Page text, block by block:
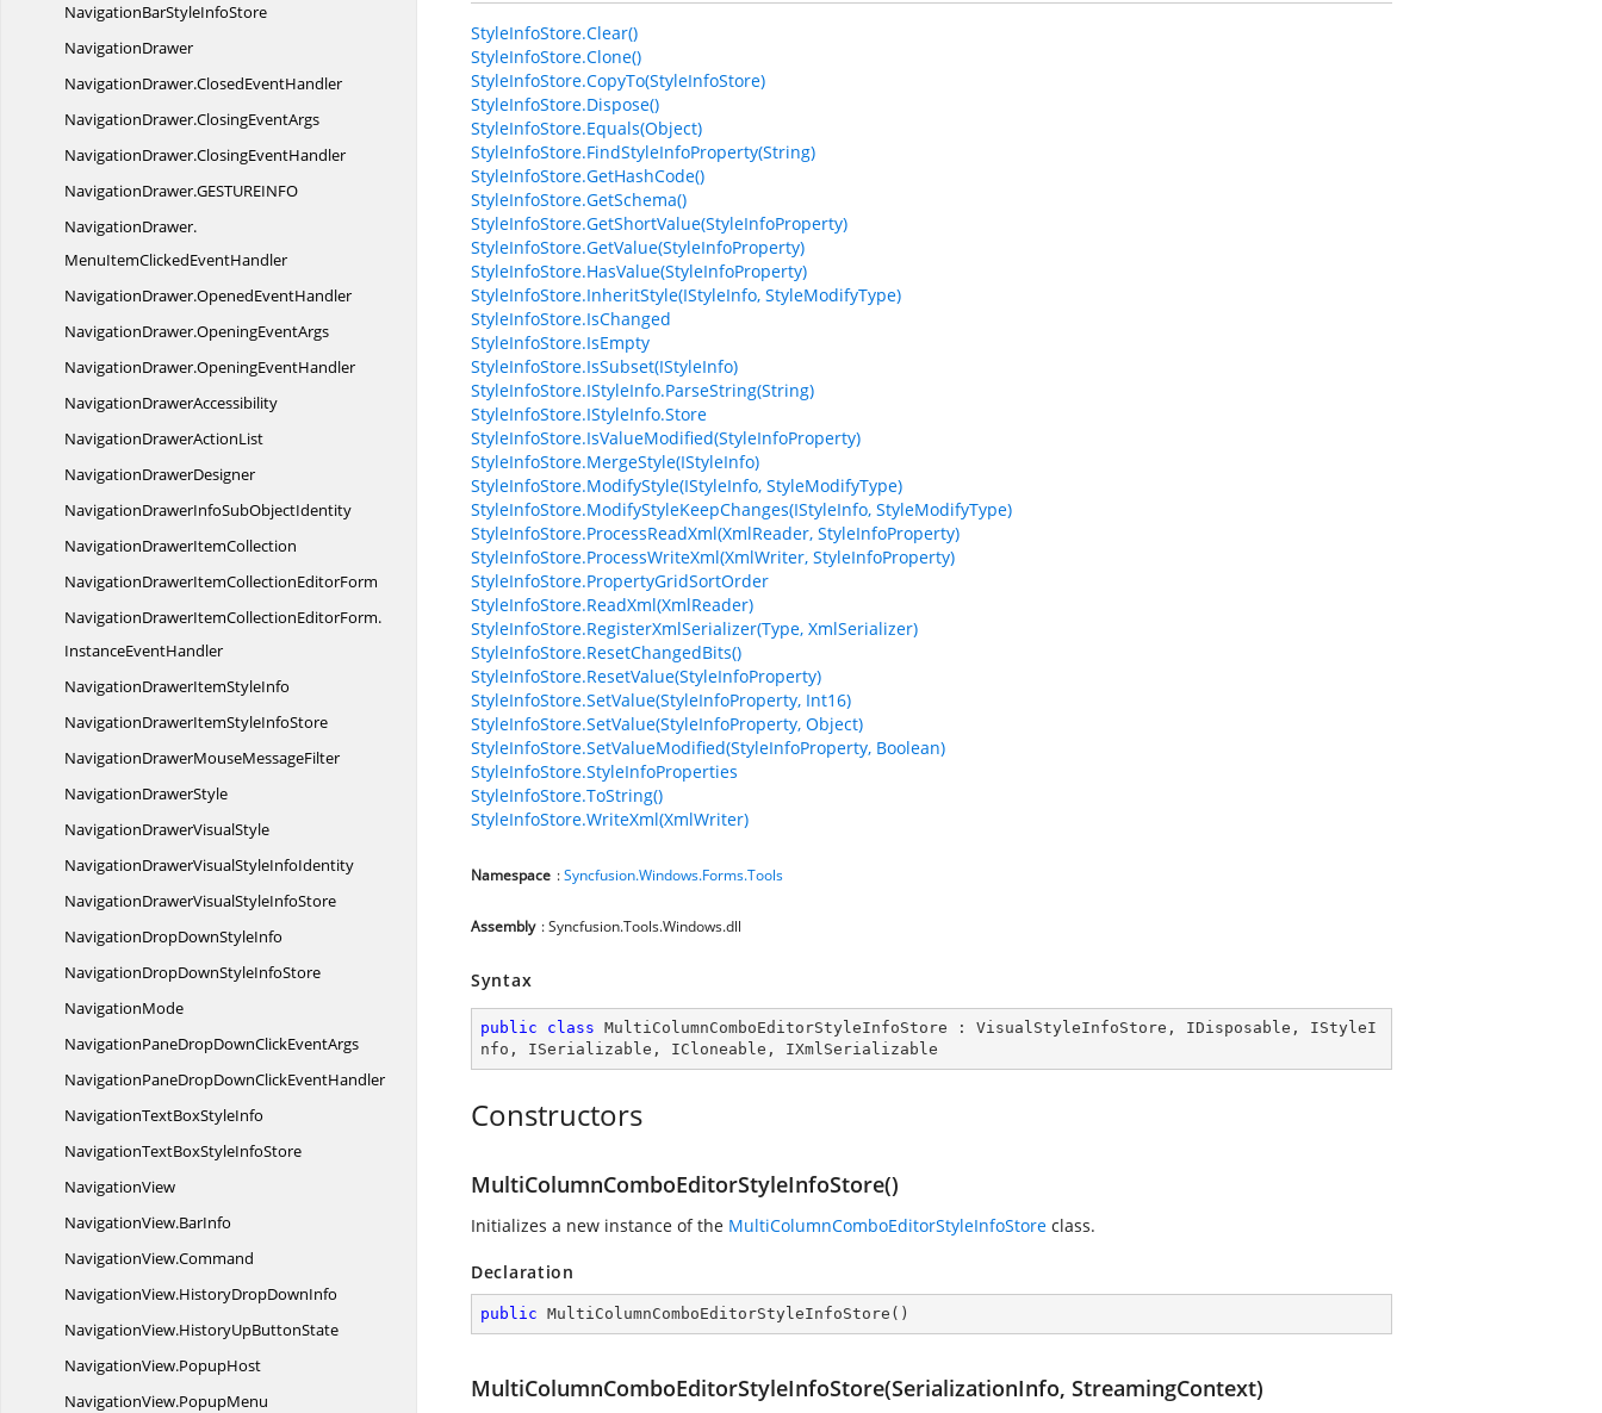
NavigationBarStyleInfoStore
NavigationDrawer
NavigationDrawer.ClosedEventHandler
NavigationDrawer.ClosingEventArgs
NavigationDrawer.ClosingEventHandler
NavigationDrawer.GESTUREINFO
NavigationDrawer.
MenuItemClickedEventHandler
NavigationDrawer.OpenedEventHandler
NavigationDrawer.OpeningEventArgs
NavigationDrawer.OpeningEventHandler
NavigationDrawerAccessibility
NavigationDrawerActionList
NavigationDrawerDesigner
NavigationDrawerInfoSubObjectIdentity
NavigationDrawerItemCollection
NavigationDrawerItemCollectionEditorForm
NavigationDrawerItemCollectionEditorForm.
InstanceEventHandler
NavigationDrawerItemStyleInfo
NavigationDrawerItemStyleInfoStore
NavigationDrawerMouseMessageFilter
NavigationDrawerStyle
NavigationDrawerVisualStyle
NavigationDrawerVisualStyleInfoIdentity
NavigationDrawerVisualStyleInfoStore
NavigationDropDownStyleInfo
NavigationDropDownStyleInfoStore
NavigationMode
NavigationPaneDropDownClickEventArgs
NavigationPaneDropDownClickEventHandler
NavigationTextBoxStyleInfo
NavigationTextBoxStyleInfoStore
NavigationView
NavigationView.BarInfo
NavigationView.Command
NavigationView.HistoryDropDownInfo
NavigationView.HistoryUpButtonState
NavigationView.PopupHost
NavigationView.PopupMenu
StyleInfoStore.Clear()
StyleInfoStore.Clone()
StyleInfoStore.CopyTo(StyleInfoStore)
StyleInfoStore.Dispose()
StyleInfoStore.Equals(Object)
StyleInfoStore.FindStyleInfoProperty(String)
StyleInfoStore.GetHashCode()
StyleInfoStore.GetSchema()
StyleInfoStore.GetShortValue(StyleInfoProperty)
StyleInfoStore.GetValue(StyleInfoProperty)
StyleInfoStore.HasValue(StyleInfoProperty)
StyleInfoStore.InheritStyle(IStyleInfo, StyleModifyType)
StyleInfoStore.IsChanged
StyleInfoStore.IsEmpty
StyleInfoStore.IsSubset(IStyleInfo)
StyleInfoStore.IStyleInfo.ParseString(String)
StyleInfoStore.IStyleInfo.Store
StyleInfoStore.IsValueModified(StyleInfoProperty)
StyleInfoStore.MergeStyle(IStyleInfo)
StyleInfoStore.ModifyStyle(IStyleInfo, StyleModifyType)
StyleInfoStore.ModifyStyleKeepChanges(IStyleInfo, StyleModifyType)
StyleInfoStore.ProcessReadXml(XmlReader, StyleInfoProperty)
StyleInfoStore.ProcessWriteXml(XmlWriter, StyleInfoProperty)
StyleInfoStore.PropertyGridSortOrder
StyleInfoStore.ReadXml(XmlReader)
StyleInfoStore.RegisterXmlSerializer(Type, XmlSerializer)
StyleInfoStore.ResetChangedBits()
StyleInfoStore.ResetValue(StyleInfoProperty)
StyleInfoStore.SetValue(StyleInfoProperty, Int16)
StyleInfoStore.SetValue(StyleInfoProperty, Object)
StyleInfoStore.SetValueModified(StyleInfoProperty, Boolean)
StyleInfoStore.StyleInfoProperties
StyleInfoStore.ToString()
StyleInfoStore.WriteXml(XmlWriter)
Namespace :Syncfusion.Windows.Forms.Tools
Assembly : Syncfusion.Tools.Windows.dll
Syntax
public class MultiColumnComboEditorStyleInfoStore : VisualStyleInfoStore , IDisposable , IStyleI
nfo , ISerializable , ICloneable , IXmlSerializable
Constructors
MultiColumnComboEditorStyleInfoStore()
Initializes a new instance of the MultiColumnComboEditorStyleInfoStore class.
Declaration
public MultiColumnComboEditorStyleInfoStore ( )
MultiColumnComboEditorStyleInfoStore(SerializationInfo, StreamingContext)